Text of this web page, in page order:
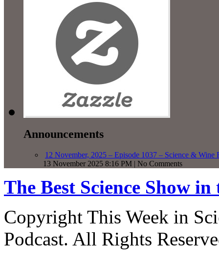
Announcements
12 November, 2025 – Episode 1037 – Science & Wine
13 November 2025 8:16 PM | No Comments
The Best Science Show
Copyright This Week in
Podcast. All Rights